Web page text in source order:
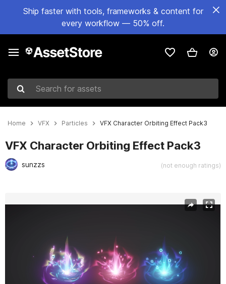
Ship faster with tools, frameworks & content for
every workflow — 50% off.
Search for assets
Home VFX Particles VFX Character Orbiting Effect Pack3
VFX Character Orbiting Effect Pack3
sunzzs (not enough ratings)